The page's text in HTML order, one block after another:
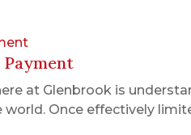
at Glenbrook is
Once effectively